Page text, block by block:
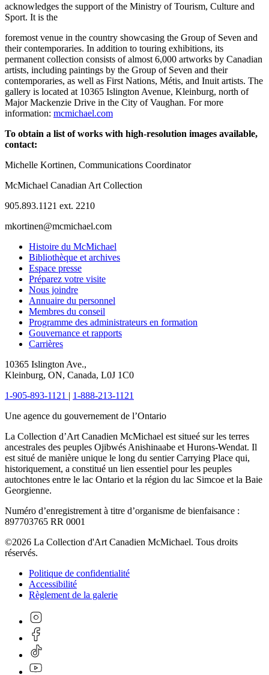
acknowledges the support of the Ministry of Tourism, Culture and
Sport. It is the
foremost venue in the country showcasing the Group of Seven and
their contemporaries. In addition to touring exhibitions, its
permanent collection consists of almost 6,000 artworks by Canadian
artists, including paintings by the Group of Seven and their
contemporaries, as well as First Nations, Métis, and Inuit artists. The
gallery is located at 10365 Islington Avenue, Kleinburg, north of
Major Mackenzie Drive in the City of Vaughan. For more
information: mcmichael.com
To obtain a list of works with high-resolution images available,
contact:
Michelle Kortinen, Communications Coordinator
McMichael Canadian Art Collection
905.893.1121 ext. 2210
mkortinen@mcmichael.com
Histoire du McMichael
Bibliothèque et archives
Espace presse
Préparez votre visite
Nous joindre
Annuaire du personnel
Membres du conseil
Programme des administrateurs en formation
Gouvernance et rapports
Carrières
10365 Islington Ave.,
Kleinburg, ON, Canada, L0J 1C0
1-905-893-1121 | 1-888-213-1121
Une agence du gouvernement de l’Ontario
La Collection d’Art Canadien McMichael est situeé sur les terres
ancestrales des peuples Ojibwés Anishinaabe et Hurons-Wendat. Il
est situé de manière unique le long du sentier Carrying Place qui,
historiquement, a constitué un lien essentiel pour les peuples
autochtones entre le lac Ontario et la région du lac Simcoe et la Baie
Georgienne.
Numéro d’enregistrement à titre d’organisme de bienfaisance :
897703765 RR 0001
©2026 La Collection d'Art Canadien McMichael. Tous droits
réservés.
Politique de confidentialité
Accessibilité
Règlement de la galerie